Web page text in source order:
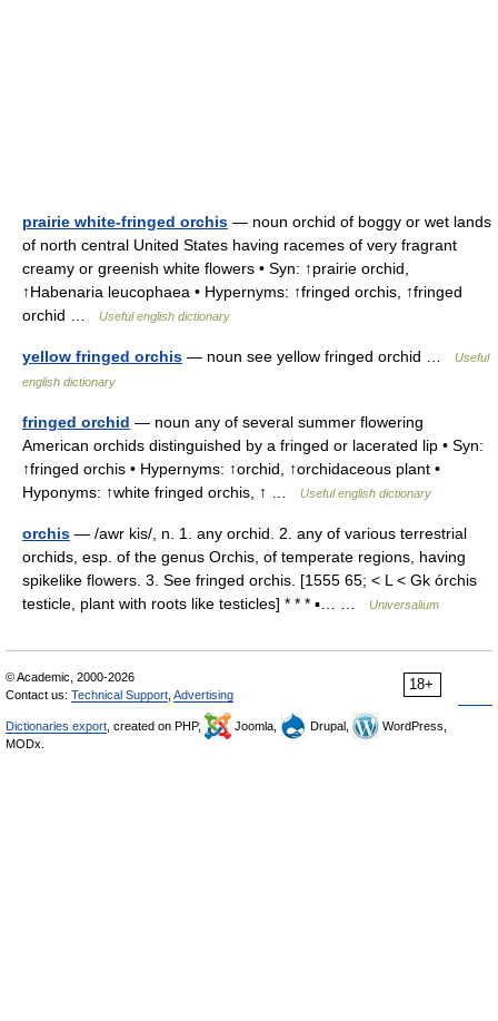
prairie white-fringed orchis — noun orchid of boggy or wet lands
of north central United States having racemes of very fragrant
creamy or greenish white flowers • Syn: ↑prairie orchid,
↑Habenaria leucophaea • Hypernyms: ↑fringed orchis, ↑fringed
orchid …
Useful english dictionary
yellow fringed orchis — noun see yellow fringed orchid …
Useful
english dictionary
fringed orchid — noun any of several summer flowering
American orchids distinguished by a fringed or lacerated lip • Syn:
↑fringed orchis • Hypernyms: ↑orchid, ↑orchidaceous plant •
Hyponyms: ↑white fringed orchis, ↑ …
Useful english dictionary
orchis — /awr kis/, n. 1. any orchid. 2. any of various terrestrial
orchids, esp. of the genus Orchis, of temperate regions, having
spikelike flowers. 3. See fringed orchis. [1555 65; < L < Gk órchis
testicle, plant with roots like testicles] * * * ▪… …
Universalium
18+
© Academic, 2000-2026
Contact us: Technical Support Advertising
Dictionaries export , created on PHP, Joomla, Drupal,
WordPress,
MODx.